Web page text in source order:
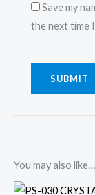
Save my
the next time
You may also like…